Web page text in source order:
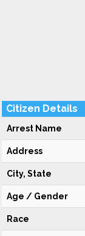
Citizen Details
Arrest Name
Address
City, State
Age / Gender
Race